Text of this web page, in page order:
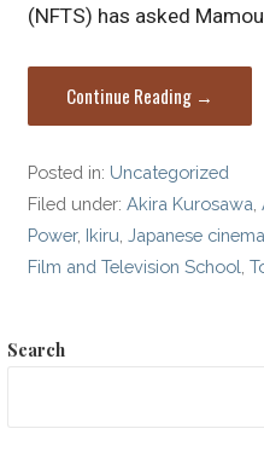
(NFTS) has asked
Continue Reading →
Posted in: Uncategorized
Filed under:Akira Kurosawa ,
Power, Ikiru ,Japanese cinema
Film and Television School ,
Search